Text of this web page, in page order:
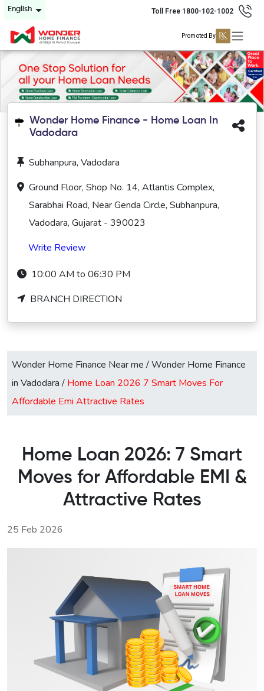
English Toll Free 1800-102-1002
Promoted By
Wonder Home Finance - Home Loan In
Vadodara
Subhanpura, Vadodara
Ground Floor, Shop No. 14, Atlantis Complex,
Sarabhai Road, Near Genda Circle, Subhanpura,
Vadodara, Gujarat - 390023
Write Review
10:00 AM to 06:30 PM
BRANCH DIRECTION
Wonder Home Finance Near me /Wonder Home Finance
in Vadodara / Home Loan 2026 7 Smart Moves For
Affordable Emi Attractive Rates
Home Loan 2026: 7 Smart
Moves for Affordable EMI &
Attractive Rates
25 Feb 2026